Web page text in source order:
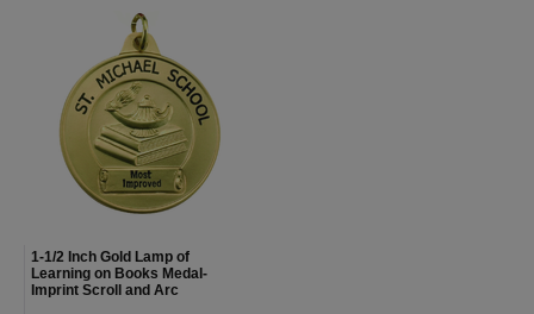
1-1/2 Inch Gold Lamp of
Learning on Books Medal-
Imprint Scroll and Arc